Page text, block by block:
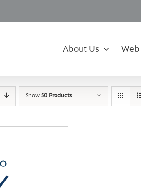
About Us Web
Show 50 Products